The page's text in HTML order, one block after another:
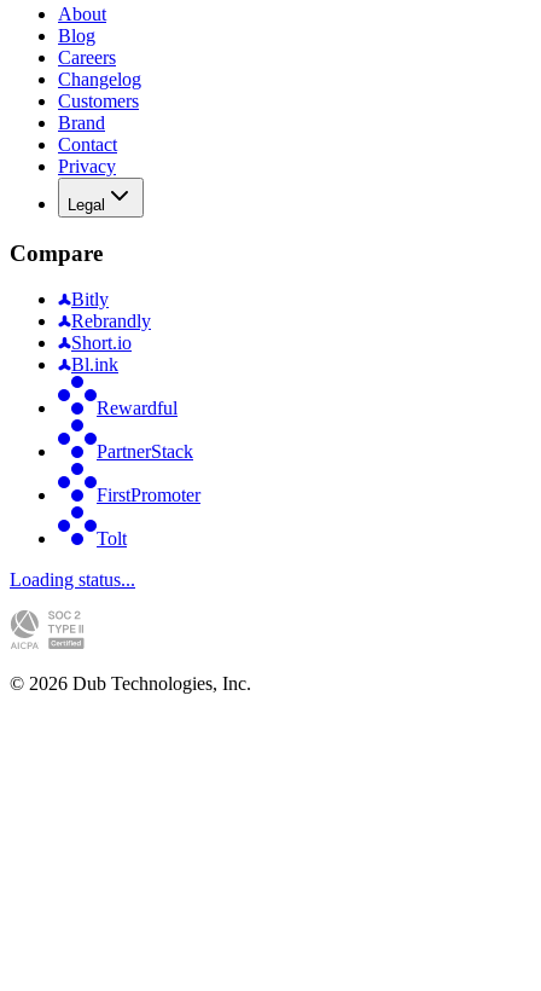
About
Blog
Careers
Changelog
Customers
Brand
Contact
Privacy
Legal
Compare
Bitly
Rebrandly
Short.io
Bl.ink
Rewardful
PartnerStack
FirstPromoter
Tolt
Loading status...
© 2026 Dub Technologies, Inc.